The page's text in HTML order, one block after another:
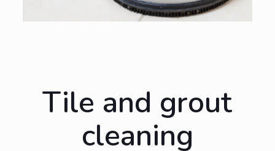
Tile and grout
cleaning